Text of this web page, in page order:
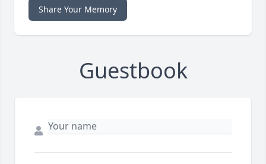
Share Your Memory
Guestbook